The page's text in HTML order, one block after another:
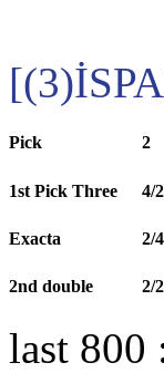
Pick 2
1st Pick Three 4/
Exacta 2/4
2nd double 2/2
last 800